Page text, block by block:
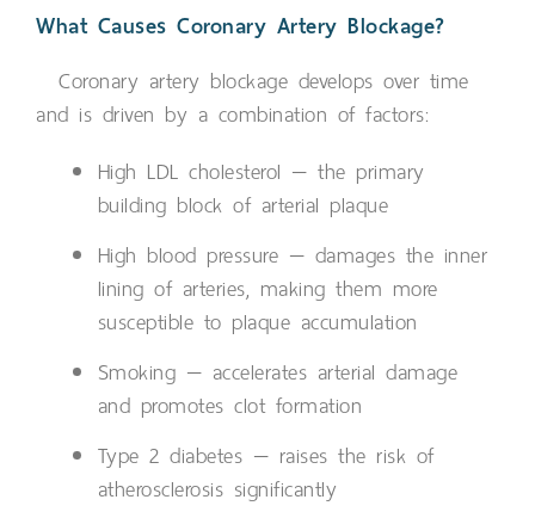
What Causes Coronary Artery Blockage?
Coronary artery blockage develops over time
and is driven by a combination of factors:
High LDL cholesterol — the primary
building block of arterial plaque
High blood pressure — damages the inner
lining of arteries, making them more
susceptible to plaque accumulation
Smoking — accelerates arterial damage
and promotes clot formation
Type 2 diabetes — raises the risk of
atherosclerosis significantly